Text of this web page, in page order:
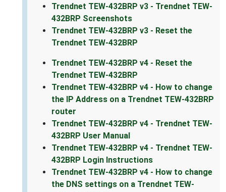
Trendnet TEW-432BRP v3 - Trendnet TEW-
432BRP Screenshots
Trendnet TEW-432BRP v3 - Reset the
Trendnet TEW-432BRP
Trendnet TEW-432BRP v4 - Reset the
Trendnet TEW-432BRP
Trendnet TEW-432BRP v4 - How to change
the IP Address on a Trendnet TEW-432BRP
router
Trendnet TEW-432BRP v4 - Trendnet TEW-
432BRP User Manual
Trendnet TEW-432BRP v4 - Trendnet TEW-
432BRP Login Instructions
Trendnet TEW-432BRP v4 - How to change
the DNS settings on a Trendnet TEW-